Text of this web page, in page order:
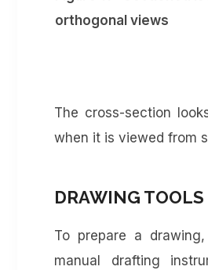
orthogonal views
The cross-section
when it is viewed from
DRAWING TOOLS
To prepare a
manual drafting